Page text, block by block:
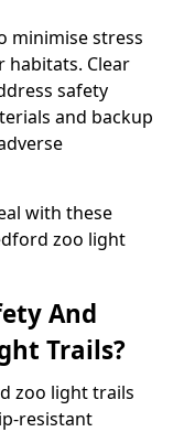
minimise stress
habitats. Clear
safety
and backup
with these
zoo light
And
Trails?
zoo light trails
resistant